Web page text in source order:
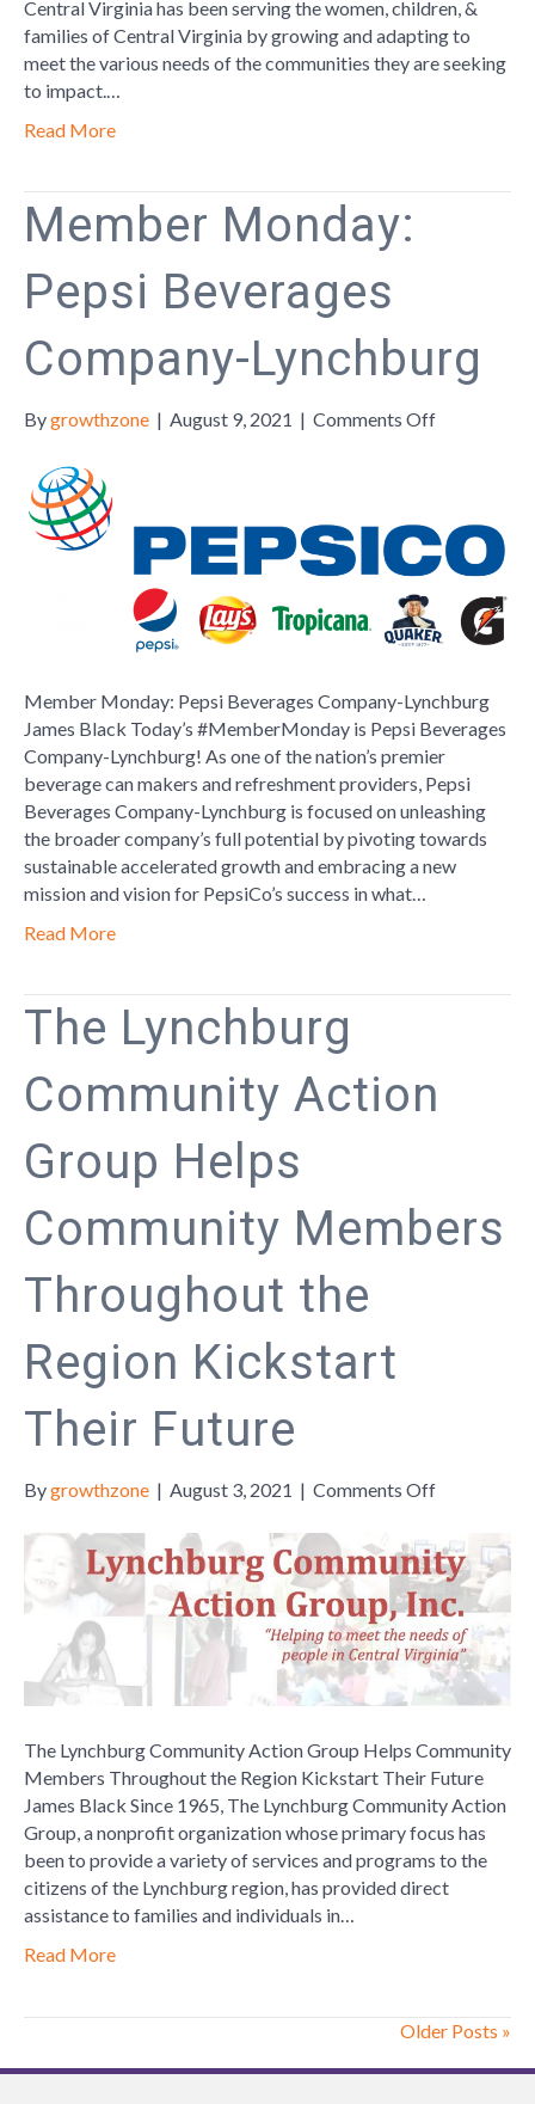
Women
Central Virginia has been serving the women, children, &
families of Central Virginia by growing and adapting to
meet the various needs of the communities they are seeking
to impact.…
Read More
Member Monday:
Pepsi Beverages
Company-Lynchburg
Bygrowthzone | August 9, 2021 | Comments Offon
Beverages
Company-
Lynchburg
Member Monday: Pepsi Beverages Company-Lynchburg
James Black Today’s #MemberMonday is Pepsi Beverages
Company-Lynchburg! As one of the nation’s premier
beverage can makers and refreshment providers, Pepsi
Beverages Company-Lynchburg is focused on unleashing
the broader company’s full potential by pivoting towards
sustainable accelerated growth and embracing a new
mission and vision for PepsiCo’s success in what…
Read More
The Lynchburg
Community Action
Group Helps
Community Members
Throughout the
Region Kickstart
Their Future
Bygrowthzone | August 3, 2021 | Comments Offon
Lynchburg
Community
Action
Group
Helps
Community
Members
the
Region
Kickstart
Their
Future
The Lynchburg Community Action Group Helps Community
Members Throughout the Region Kickstart Their Future
James Black Since 1965, The Lynchburg Community Action
Group, a nonprofit organization whose primary focus has
been to provide a variety of services and programs to the
citizens of the Lynchburg region, has provided direct
assistance to families and individuals in…
Read More
Older Posts »